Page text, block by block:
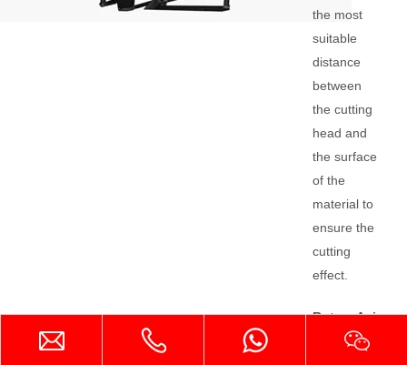
the most
suitable
distance
between
the cutting
head and
the surface
of the
material to
ensure the
cutting
effect.
Rotary Axis
Device